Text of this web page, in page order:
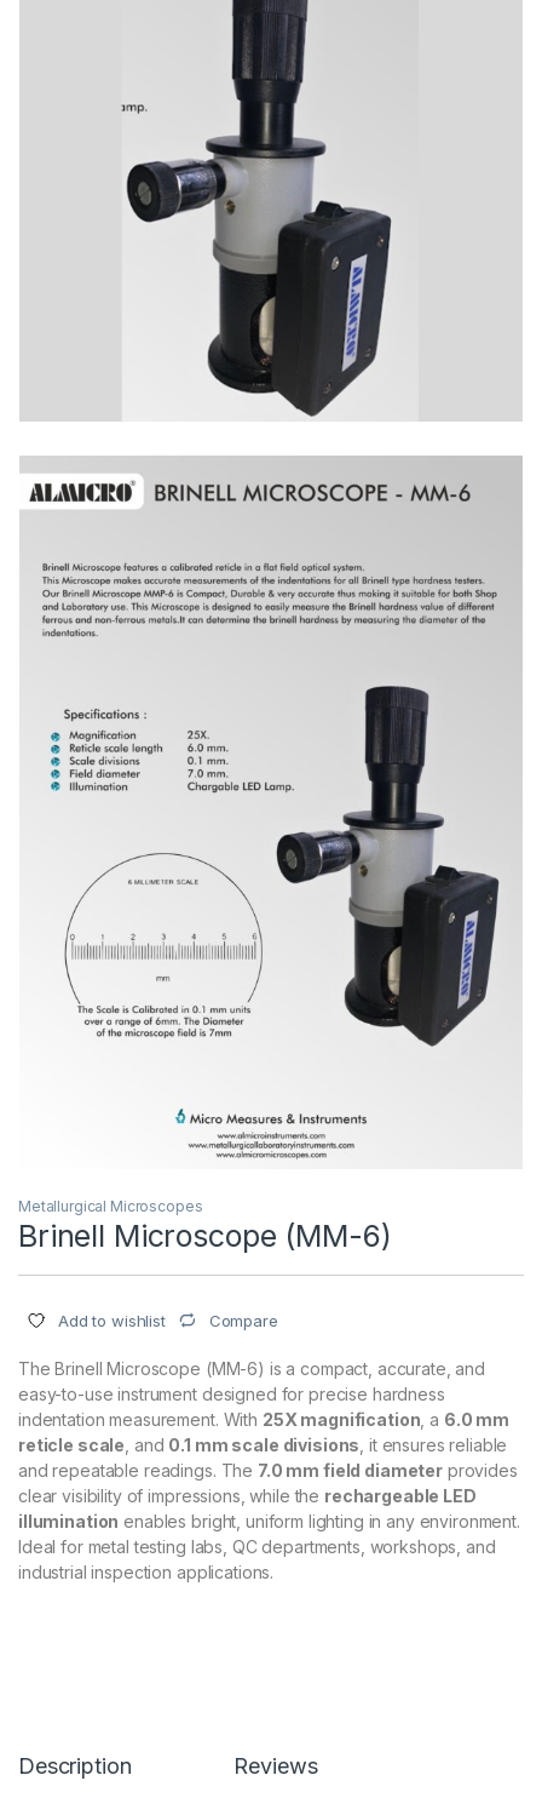
Metallurgical Microscopes
Brinell Microscope (MM-6)
Add to wishlist Compare
The Brinell Microscope (MM-6) is a compact, accurate, and
easy-to-use instrument designed for precise hardness
indentation measurement. With 25X magnification , a 6.0 mm
reticle scale , and 0.1 mm scale divisions , it ensures reliable
and repeatable readings. The 7.0 mm field diameter provides
clear visibility of impressions, while the rechargeable LED
illumination enables bright, uniform lighting in any environment.
Ideal for metal testing labs, QC departments, workshops, and
industrial inspection applications.
Description Reviews